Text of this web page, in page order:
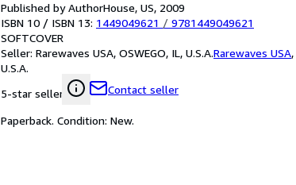
Published by AuthorHouse, US, 2009
ISBN 10 / ISBN 13: 1449049621 / 9781449049621
SOFTCOVER
Seller: Rarewaves USA, OSWEGO, IL, U.S.A.Rarewaves USA,
U.S.A.
5-star seller
Contact seller
Paperback. Condition: New.